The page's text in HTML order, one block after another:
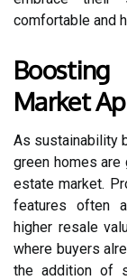
comfortable and
Market
As sustainability
green homes
estate market.
features often
higher resale
where buyers
the addition of